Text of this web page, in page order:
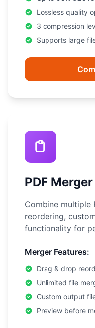
Lossless quality
3 compression
Supports large
PDF Merger
Combine multiple
reordering,
functionality for
Merger Features:
Drag & drop
Unlimited file
Custom output
Preview before